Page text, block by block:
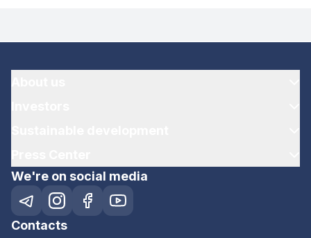
We're on social media
Contacts